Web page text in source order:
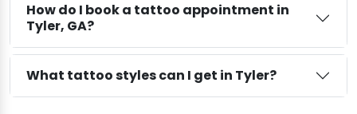
How do I book a tattoo appointment in
Tyler, GA?
What tattoo styles can I get in Tyler?